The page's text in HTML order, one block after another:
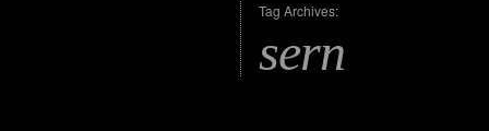
Tag Archives:
sern